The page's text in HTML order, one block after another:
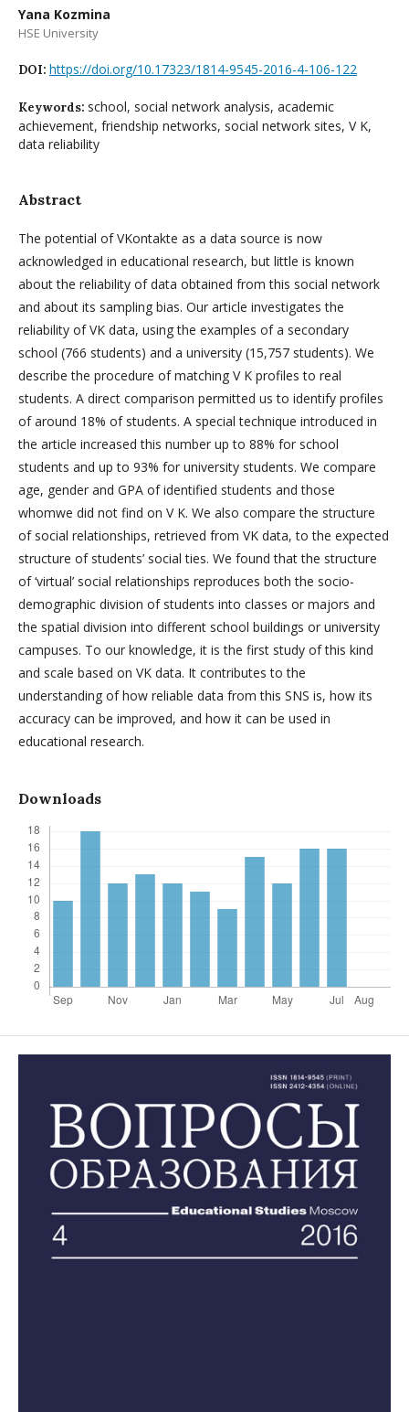
Yana Kozmina
HSE University
DOI: https://doi.org/10.17323/1814-9545-2016-4-106-122
Keywords: school, social network analysis, academic
achievement, friendship networks, social network sites, V K,
data reliability
Abstract
The potential of VKontakte as a data source is now
acknowledged in educational research, but little is known
about the reliability of data obtained from this social network
and about its sampling bias. Our article investigates the
reliability of VK data, using the examples of a secondary
school (766 students) and a university (15,757 students). We
describe the procedure of matching V K profiles to real
students. A direct comparison permitted us to identify profiles
of around 18% of students. A special technique introduced in
the article increased this number up to 88% for school
students and up to 93% for university students. We compare
age, gender and GPA of identified students and those
whomwe did not find on V K. We also compare the structure
of social relationships, retrieved from VK data, to the expected
structure of students’ social ties. We found that the structure
of ‘virtual’ social relationships reproduces both the socio-
demographic division of students into classes or majors and
the spatial division into different school buildings or university
campuses. To our knowledge, it is the first study of this kind
and scale based on VK data. It contributes to the
understanding of how reliable data from this SNS is, how its
accuracy can be improved, and how it can be used in
educational research.
Downloads